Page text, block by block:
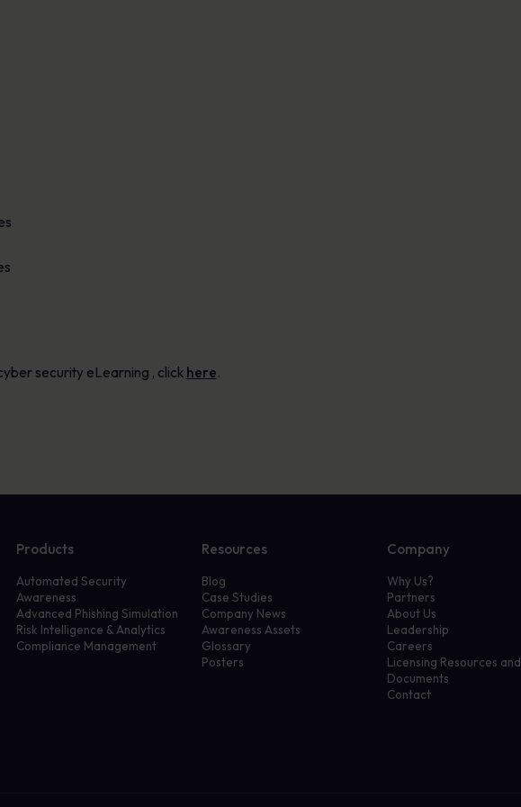
security eLearning , click here.
Products
Automated Security
Awareness
Advanced Phishing Simulation
Risk Intelligence & Analytics
Compliance Management
Resources
Blog
Case Studies
Company News
Awareness Assets
Glossary
Posters
Company
Why Us?
Partners
About Us
Leadership
Careers
Licensing Resources and
Documents
Contact